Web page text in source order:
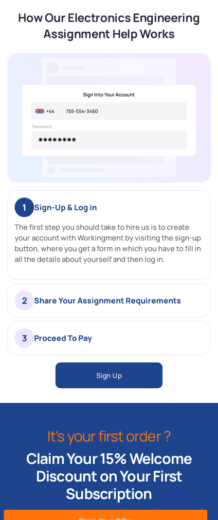
How Our Electronics Engineering
Assignment Help Works
1 Sign-Up & Log in
The first step you should take to hire us is to create
your account with Workingment by visiting the sign-up
button, where you get a form in which you have to fill in
all the details about yourself and then log in.
2 Share Your Assignment Requirements
3 Proceed To Pay
Sign Up
It's your first order ?
Claim Your 15% Welcome
Discount on Your First
Subscription